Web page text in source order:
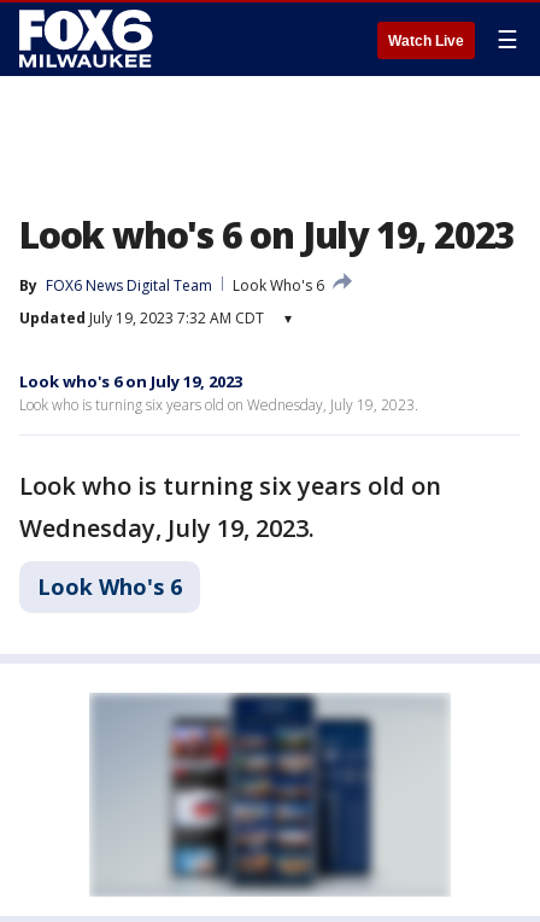
Watch Live ☰
Look who's 6 on July 19, 2023
By FOX6 News Digital Team
Look Who's 6
Updated July 19, 2023 7:32 AM CDT ▾
Look who's 6 on July 19, 2023
Look who is turning six years old on Wednesday, July 19, 2023.
Look who is turning six years old on
Wednesday, July 19, 2023.
Look Who's 6